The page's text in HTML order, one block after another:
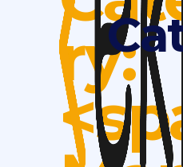
ry: